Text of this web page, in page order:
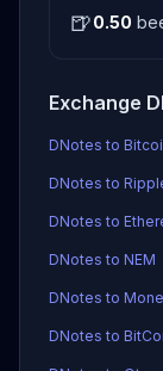
🍺0.50
Exchange
DNotes to
DNotes to
DNotes to
DNotes to NEM
DNotes to
DNotes to